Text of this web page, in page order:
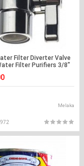
Filter Diverter Valve
Filter Purifiers 3/8"
Melaka